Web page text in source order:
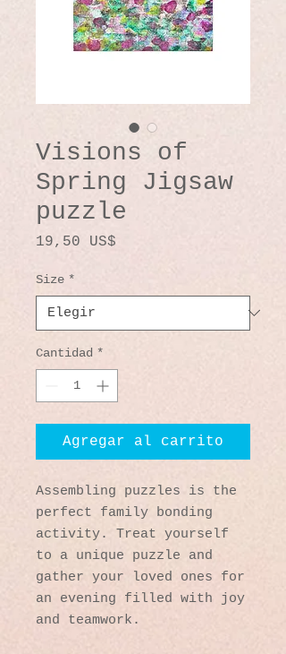
Visions of
Spring Jigsaw
puzzle
19,50 US$
Size *
Cantidad *
Agregar al carrito
Assembling puzzles is the
perfect family bonding
activity. Treat yourself
to a unique puzzle and
gather your loved ones for
an evening filled with joy
and teamwork.